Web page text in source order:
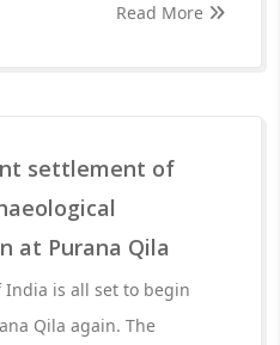
Read More
settlement of
at Purana Qila
India is all set to begin
Qila again. The